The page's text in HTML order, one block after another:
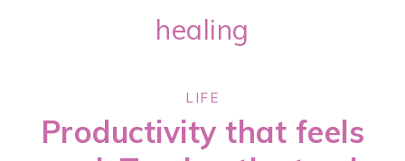
healing
LIFE
Productivity that feels